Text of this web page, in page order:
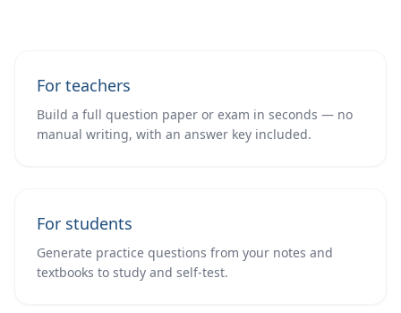
For teachers
Build a full question paper or exam in seconds — no
manual writing, with an answer key included.
For students
Generate practice questions from your notes and
textbooks to study and self-test.